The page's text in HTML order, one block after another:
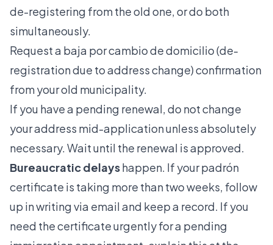
de-registering from the old one, or do both
simultaneously.
Request a baja por cambio de domicilio (de-
registration due to address change) confirmation
from your old municipality.
If you have a pending renewal, do not change
your address mid-application unless absolutely
necessary. Wait until the renewal is approved.
Bureaucratic delayshappen. If your padrón
certificate is taking more than two weeks, follow
up in writing via email and keep a record. If you
need the certificate urgently for a pending